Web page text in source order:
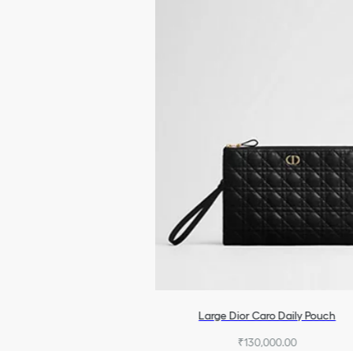
Large Dior Caro Daily Pouch
₹130,000.00